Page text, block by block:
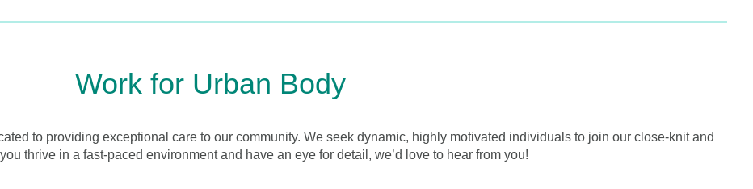
Work for Urban Body
to providing exceptional care to our community. We seek dynamic, highly motivated individuals to join our close-knit and
thrive in a fast-paced environment and have an eye for detail, we’d love to hear from you!